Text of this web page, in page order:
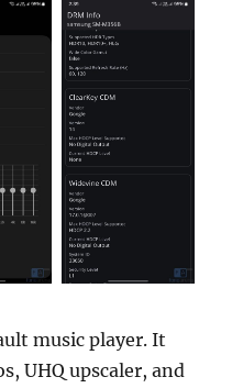
music player. It
UHQ upscaler, and